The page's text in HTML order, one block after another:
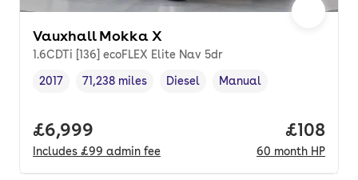
Vauxhall Mokka X
1.6CDTi [136] ecoFLEX Elite Nav 5dr
Vehicle year
2017
Mileage,
71,238 miles
Fuel type
Diesel
Transmission type
Manual
Full price.
£6,999
Includes £99 admin fee
Price
£108
60 month HP